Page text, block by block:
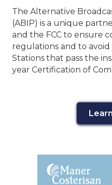
The Alternative
(ABIP) is a unique
and the FCC to ensure
regulations and to avoid
Stations that pass the
year Certification of